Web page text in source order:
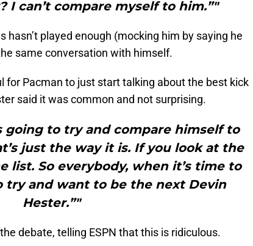
I can’t compare myself to him.”"
hasn’t played enough (mocking him by saying he
same conversation with himself.
for Pacman to just start talking about the best kick
said it was common and not surprising.
going to try and compare himself to
just the way it is. If you look at the
list. So everybody, when it’s time to
try and want to be the next Devin
Hester.”"
debate, telling ESPN that this is ridiculous.